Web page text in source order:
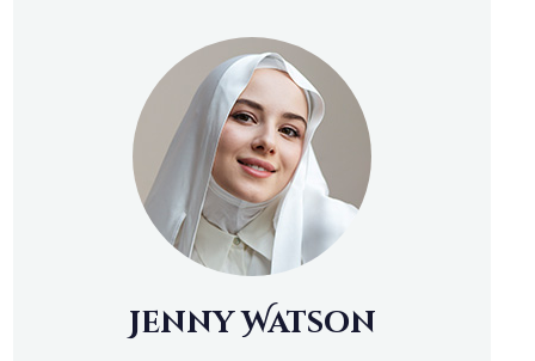
Jenny Watson